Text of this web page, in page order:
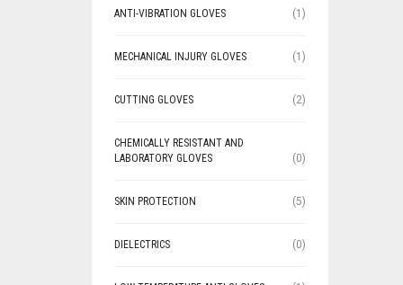
ANTI-VIBRATION GLOVES (1)
MECHANICAL INJURY GLOVES (1)
CUTTING GLOVES (2)
CHEMICALLY RESISTANT AND
LABORATORY GLOVES
(0)
SKIN PROTECTION (5)
DIELECTRICS (0)